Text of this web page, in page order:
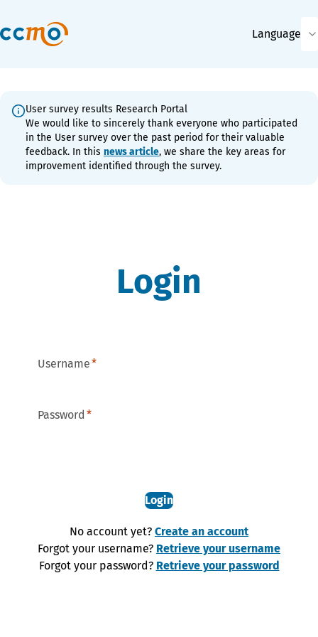
Language
User survey results Research Portal
We would like to sincerely thank everyone who participated
in the User survey over the past period for their valuable
feedback. In this news article, we share the key areas for
improvement identified through the survey.
Login
Username
Password
Login
No account yet? Create an account
Forgot your username? Retrieve your username
Forgot your password? Retrieve your password